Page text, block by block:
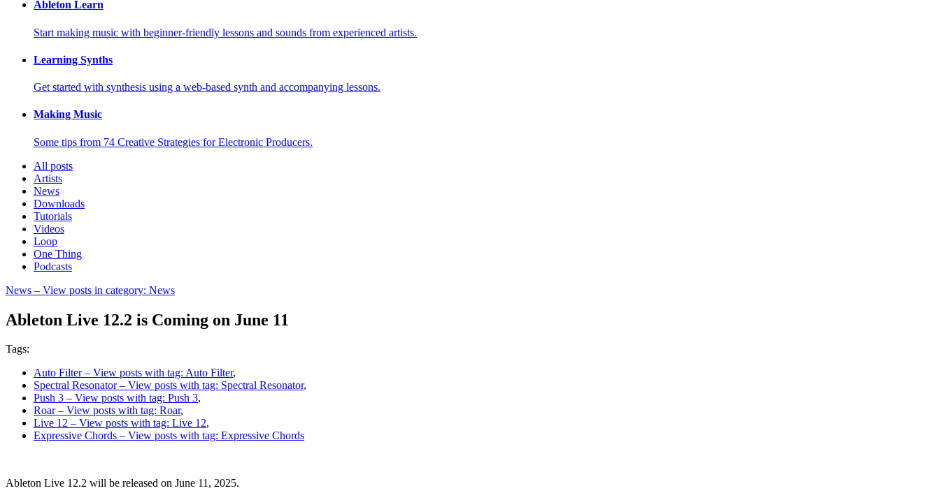
Ableton Learn
Start making music with beginner-friendly lessons and sounds from experienced artists.
Learning Synths
Get started with synthesis using a web-based synth and accompanying lessons.
Making Music
Some tips from 74 Creative Strategies for Electronic Producers.
All posts
Artists
News
Downloads
Tutorials
Videos
Loop
One Thing
Podcasts
News – View posts in category: News
Ableton Live 12.2 is Coming on June 11
Tags:
Auto Filter– View posts with tag: Auto Filter,
Spectral Resonator– View posts with tag: Spectral Resonator,
Push 3 – View posts with tag: Push 3,
Roar– View posts with tag: Roar,
Live 12 – View posts with tag: Live 12,
Expressive Chords – View posts with tag: Expressive Chords
Ableton Live 12.2 will be released on June 11, 2025.